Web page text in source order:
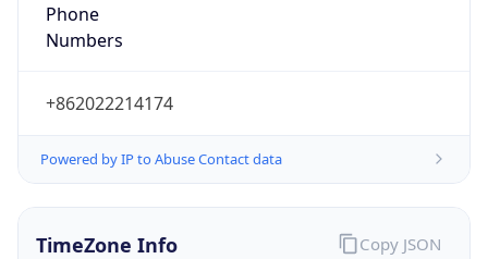
Phone
Numbers
+862022214174
Powered by IP to Abuse Contact data
TimeZone Info Copy JSON